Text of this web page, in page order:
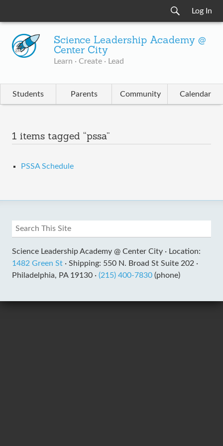
Log In
Science Leadership Academy @
Center City
Learn · Create · Lead
Students Parents Community Calendar
1 items tagged “pssa”
PSSA Schedule
Science Leadership Academy @ Center City · Location:
1482 Green St · Shipping: 550 N. Broad St Suite 202 ·
Philadelphia, PA 19130 · (215) 400-7830 (phone)